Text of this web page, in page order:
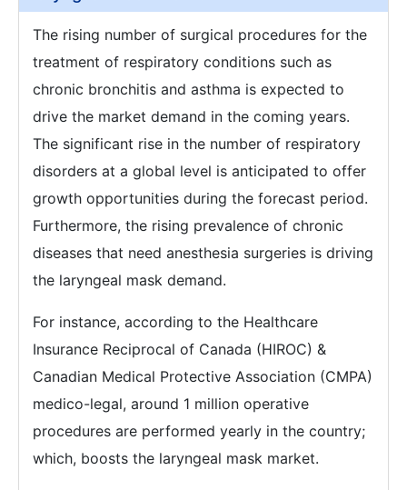
The rising number of surgical procedures for the
treatment of respiratory conditions such as
chronic bronchitis and asthma is expected to
drive the market demand in the coming years.
The significant rise in the number of respiratory
disorders at a global level is anticipated to offer
growth opportunities during the forecast period.
Furthermore, the rising prevalence of chronic
diseases that need anesthesia surgeries is driving
the laryngeal mask demand.
For instance, according to the Healthcare
Insurance Reciprocal of Canada (HIROC) &
Canadian Medical Protective Association (CMPA)
medico-legal, around 1 million operative
procedures are performed yearly in the country;
which, boosts the laryngeal mask market.